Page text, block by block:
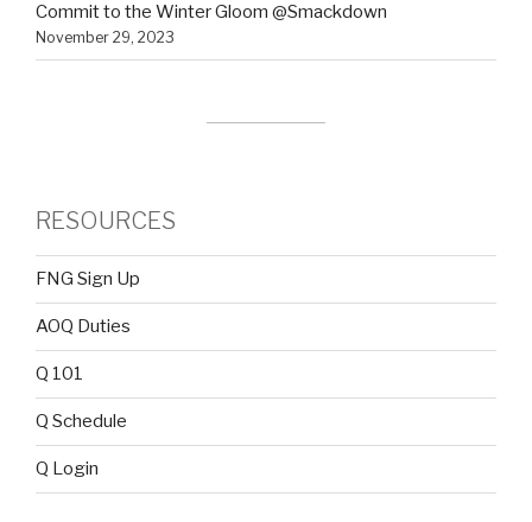
Commit to the Winter Gloom @Smackdown
November 29, 2023
RESOURCES
FNG Sign Up
AOQ Duties
Q 101
Q Schedule
Q Login